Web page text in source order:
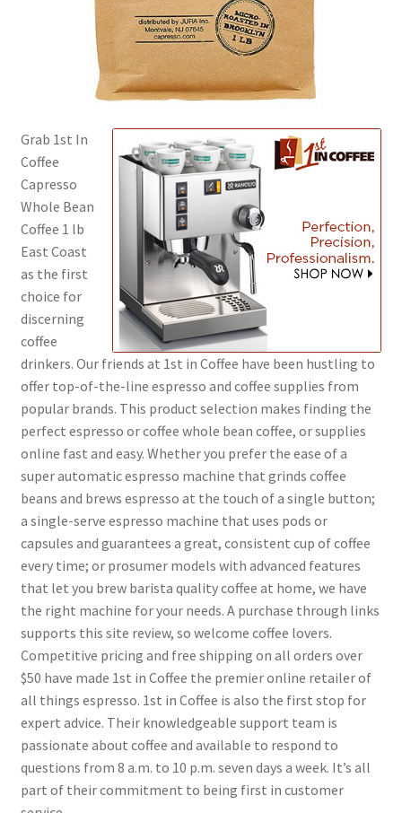
Privacy Policy
Using AtHomeCook.com
Grab 1st In
Coffee
Capresso
Whole Bean
Coffee 1 lb
East Coast
as the first
choice for
discerning
coffee
drinkers. Our friends at 1st in Coffee have been hustling to
offer top-of-the-line espresso and coffee supplies from
popular brands. This product selection makes finding the
perfect espresso or coffee whole bean coffee, or supplies
online fast and easy. Whether you prefer the ease of a
super automatic espresso machine that grinds coffee
beans and brews espresso at the touch of a single button;
a single-serve espresso machine that uses pods or
capsules and guarantees a great, consistent cup of coffee
every time; or prosumer models with advanced features
that let you brew barista quality coffee at home, we have
the right machine for your needs. A purchase through links
supports this site review, so welcome coffee lovers.
Competitive pricing and free shipping on all orders over
$50 have made 1st in Coffee the premier online retailer of
all things espresso. 1st in Coffee is also the first stop for
expert advice. Their knowledgeable support team is
passionate about coffee and available to respond to
questions from 8 a.m. to 10 p.m. seven days a week. It’s all
part of their commitment to being first in customer